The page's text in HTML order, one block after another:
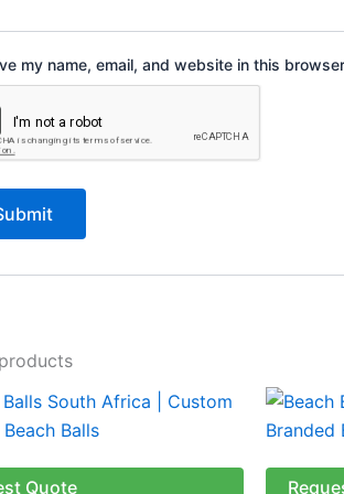
my name, email, and website in this
Quote
This